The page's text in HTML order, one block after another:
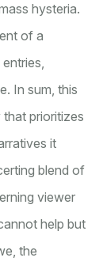
hysteria.
of a
In sum, this
prioritizes
it
blend of
viewer
help but
the